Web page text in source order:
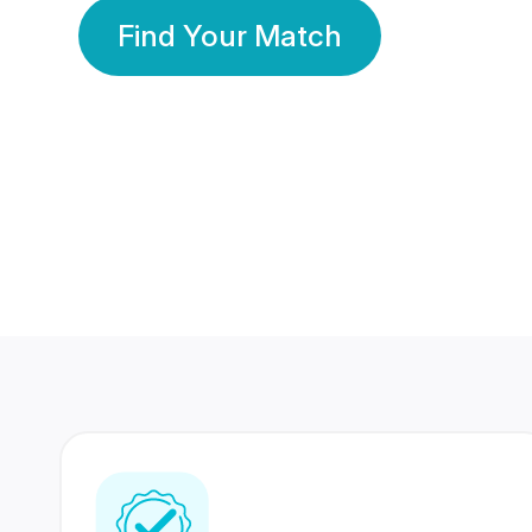
Find Your Match